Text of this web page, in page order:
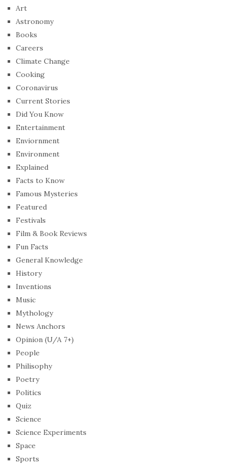
Art
Astronomy
Books
Careers
Climate Change
Cooking
Coronavirus
Current Stories
Did You Know
Entertainment
Enviornment
Environment
Explained
Facts to Know
Famous Mysteries
Featured
Festivals
Film & Book Reviews
Fun Facts
General Knowledge
History
Inventions
Music
Mythology
News Anchors
Opinion (U/A 7+)
People
Philisophy
Poetry
Politics
Quiz
Science
Science Experiments
Space
Sports